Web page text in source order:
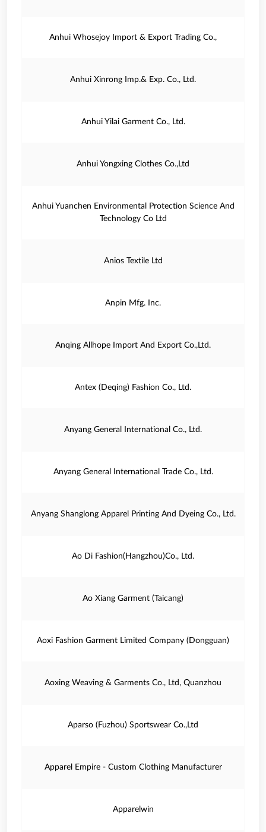
Anhui Whosejoy Import & Export Trading Co.,
Anhui Xinrong Imp.& Exp. Co., Ltd.
Anhui Yilai Garment Co., Ltd.
Anhui Yongxing Clothes Co.,Ltd
Anhui Yuanchen Environmental Protection Science And
Technology Co Ltd
Anios Textile Ltd
Anpin Mfg. Inc.
Anqing Allhope Import And Export Co.,Ltd.
Antex (Deqing) Fashion Co., Ltd.
Anyang General International Co., Ltd.
Anyang General International Trade Co., Ltd.
Anyang Shanglong Apparel Printing And Dyeing Co., Ltd.
Ao Di Fashion(Hangzhou)Co., Ltd.
Ao Xiang Garment (Taicang)
Aoxi Fashion Garment Limited Company (Dongguan)
Aoxing Weaving & Garments Co., Ltd, Quanzhou
Aparso (Fuzhou) Sportswear Co.,Ltd
Apparel Empire - Custom Clothing Manufacturer
Apparelwin